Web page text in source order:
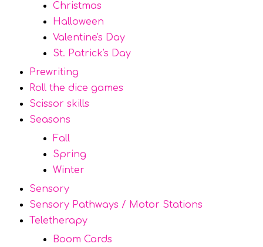
Christmas
Halloween
Valentine's Day
St. Patrick's Day
Prewriting
Roll the dice games
Scissor skills
Seasons
Fall
Spring
Winter
Sensory
Sensory Pathways / Motor Stations
Teletherapy
Boom Cards